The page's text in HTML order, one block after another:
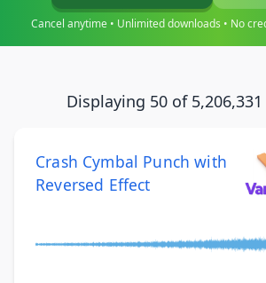
Cancel anytime • Unlimited downloads • No
Displaying 50 of
Crash Cymbal Punch with
Reversed Effect